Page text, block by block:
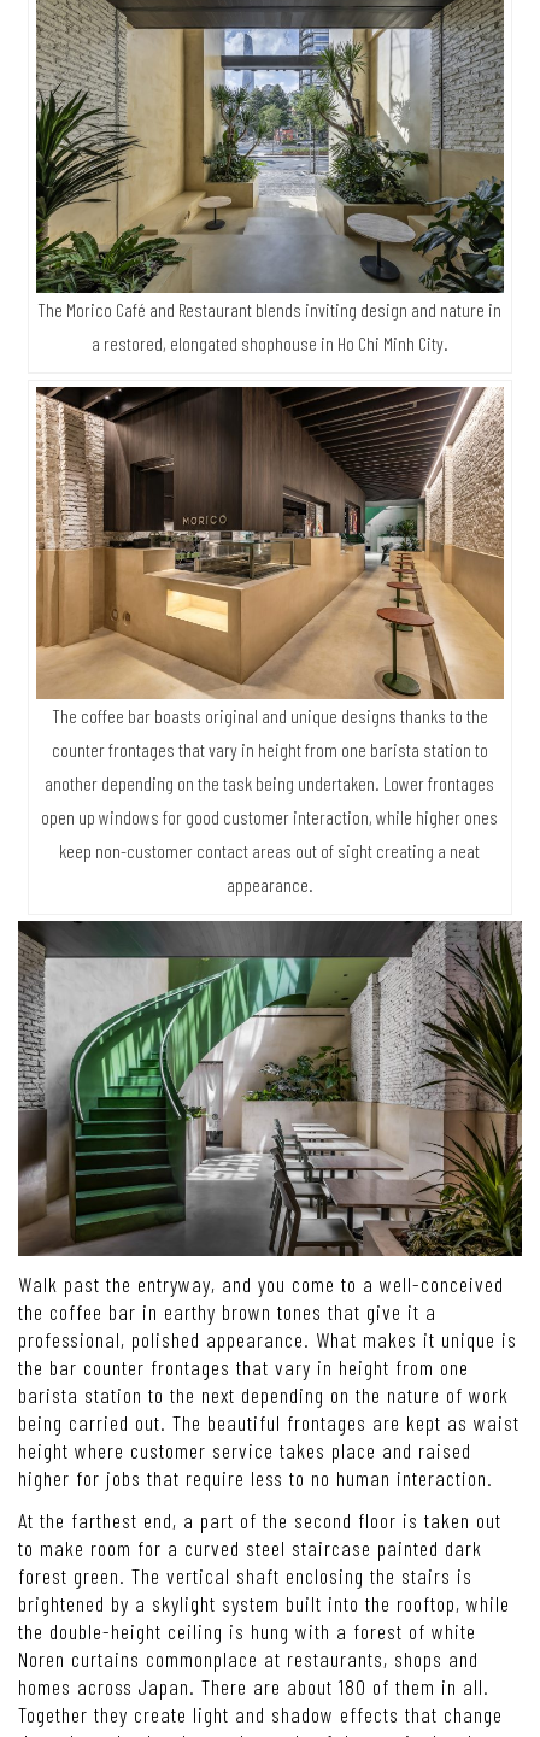
The Morico Café and Restaurant blends inviting design and nature in
a restored, elongated shophouse in Ho Chi Minh City.
The coffee bar boasts original and unique designs thanks to the
counter frontages that vary in height from one barista station to
another depending on the task being undertaken. Lower frontages
open up windows for good customer interaction, while higher ones
keep non-customer contact areas out of sight creating a neat
appearance.
Walk past the entryway, and you come to a well-conceived
the coffee bar in earthy brown tones that give it a
professional, polished appearance. What makes it unique is
the bar counter frontages that vary in height from one
barista station to the next depending on the nature of work
being carried out. The beautiful frontages are kept as waist
height where customer service takes place and raised
higher for jobs that require less to no human interaction.
At the farthest end, a part of the second floor is taken out
to make room for a curved steel staircase painted dark
forest green. The vertical shaft enclosing the stairs is
brightened by a skylight system built into the rooftop, while
the double-height ceiling is hung with a forest of white
Noren curtains commonplace at restaurants, shops and
homes across Japan. There are about 180 of them in all.
Together they create light and shadow effects that change